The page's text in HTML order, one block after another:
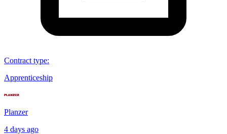
Contract type:
Apprenticeship
Planzer
4 days ago